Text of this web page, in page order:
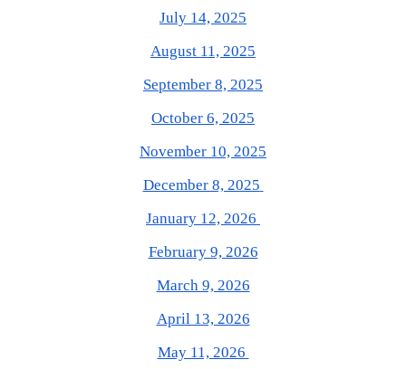
July 14, 2025
August 11, 2025
September 8, 2025
October 6, 2025
November 10, 2025
December 8, 2025
January 12, 2026
February 9, 2026
March 9, 2026
April 13, 2026
May 11, 2026